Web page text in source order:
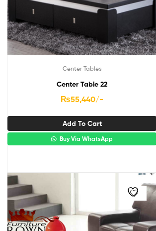
Center Tables
Center Table 22
₨55,440/-
Add To Cart
Buy Via WhatsApp